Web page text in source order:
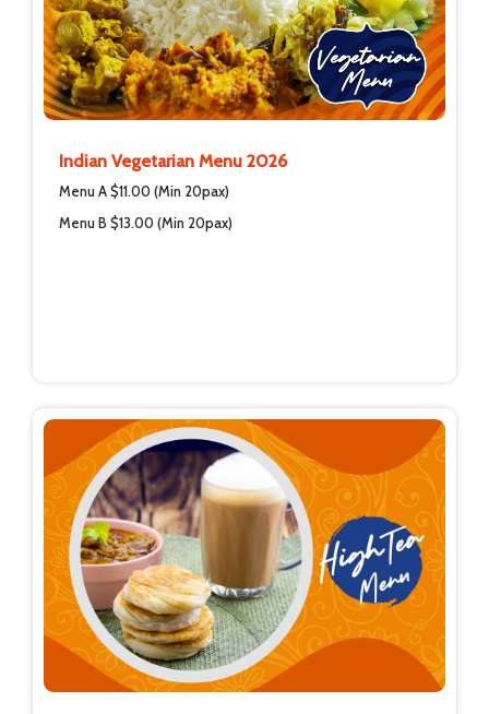
Indian Vegetarian Menu 2026
Menu A $11.00 (Min 20pax)
Menu B $13.00 (Min 20pax)